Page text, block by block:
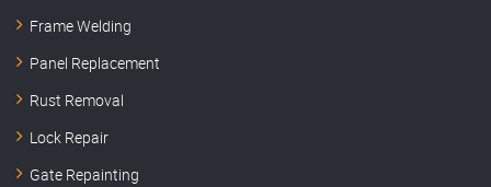
Frame Welding
Panel Replacement
Rust Removal
Lock Repair
Gate Repainting